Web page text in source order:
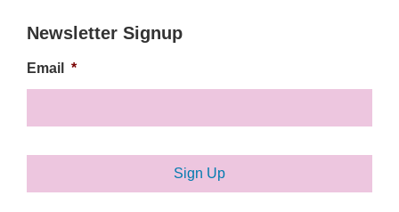
Newsletter Signup
Email *